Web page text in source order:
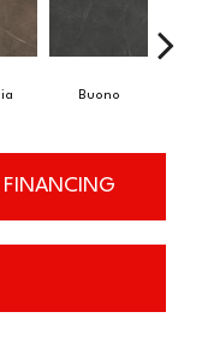
Buono
FINANCING